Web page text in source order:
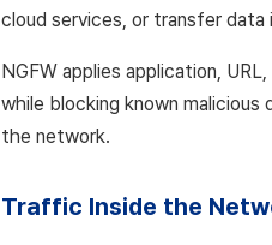
cloud services, or transfer
NGFW applies application,
while blocking known
the network.
Traffic Inside the